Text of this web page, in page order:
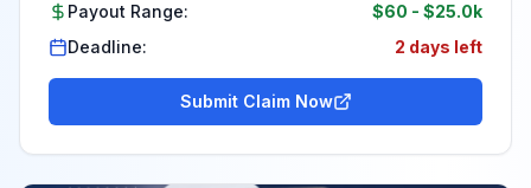
Payout Range: $60 - $25.0k
Deadline:
2 days left
Submit Claim Now